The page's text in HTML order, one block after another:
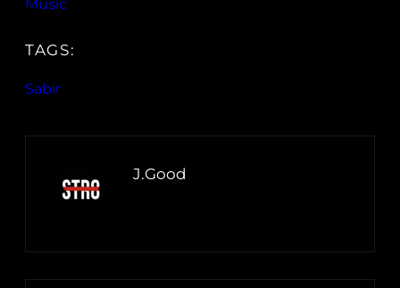
Music
TAGS:
Sabir
J.Good